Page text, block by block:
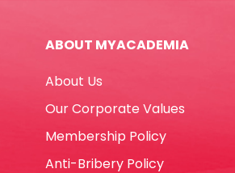
Deli
ABOUT MYACADEMIA
About Us
Our Corporate Values
Membership Policy
Anti-Bribery Policy